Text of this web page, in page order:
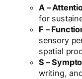
A –
for
F –
sensory
spatial
S –
writing,